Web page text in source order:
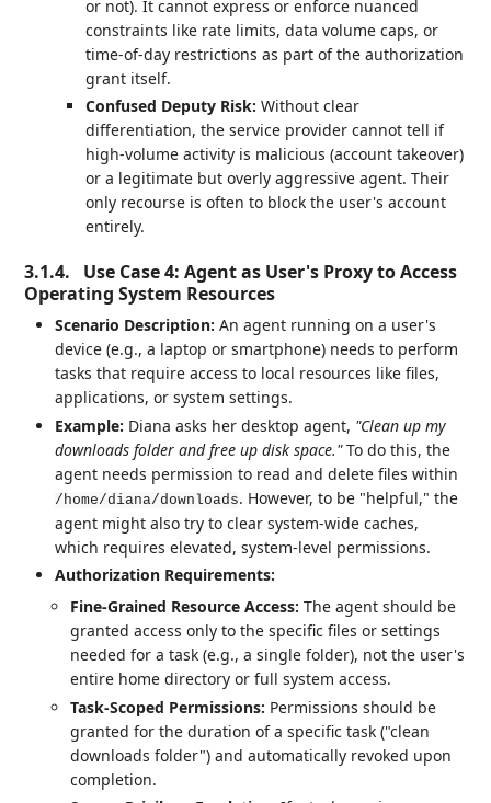
or not). It cannot express or enforce nuanced
constraints like rate limits, data volume caps, or
time-of-day restrictions as part of the authorization
grant itself.
Confused Deputy Risk: Without clear
differentiation, the service provider cannot tell if
high-volume activity is malicious (account takeover)
or a legitimate but overly aggressive agent. Their
only recourse is often to block the user's account
entirely.
3.1.4.
Use Case 4: Agent as User's Proxy to Access
Operating System Resources
Scenario Description: An agent running on a user's
device (e.g., a laptop or smartphone) needs to perform
tasks that require access to local resources like files,
applications, or system settings.
Example: Diana asks her desktop agent, "Clean up my
downloads folder and free up disk space."To do this, the
agent needs permission to read and delete files within
/home/diana/downloads. However, to be "helpful," the
agent might also try to clear system-wide caches,
which requires elevated, system-level permissions.
Authorization Requirements:
Fine-Grained Resource Access: The agent should be
granted access only to the specific files or settings
needed for a task (e.g., a single folder), not the user's
entire home directory or full system access.
Task-Scoped Permissions: Permissions should be
granted for the duration of a specific task ("clean
downloads folder") and automatically revoked upon
completion.